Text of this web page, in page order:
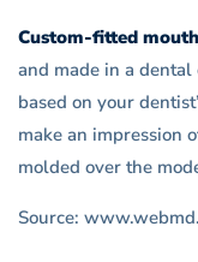
Custom-fitted
and made in a
based on your
make an impression
molded over the
Source: